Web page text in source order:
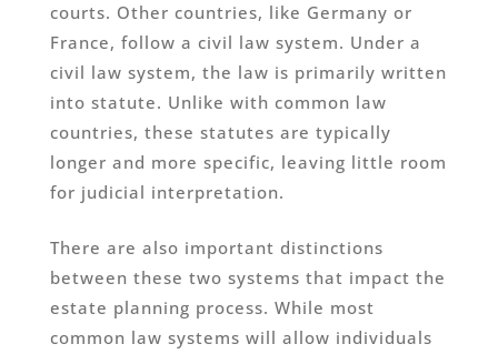
courts. Other countries, like Germany or
France, follow a civil law system. Under a
civil law system, the law is primarily written
into statute. Unlike with common law
countries, these statutes are typically
longer and more specific, leaving little room
for judicial interpretation.
There are also important distinctions
between these two systems that impact the
estate planning process. While most
common law systems will allow individuals